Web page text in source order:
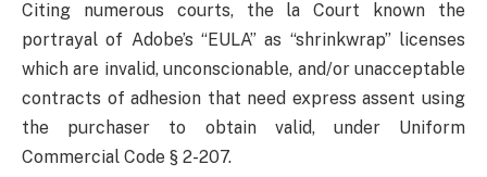
Citing numerous courts, the la Court known the
portrayal of Adobe’s “EULA” as “shrinkwrap” licenses
which are invalid, unconscionable, and/or unacceptable
contracts of adhesion that need express assent using
the purchaser to obtain valid, under Uniform
Commercial Code § 2-207.